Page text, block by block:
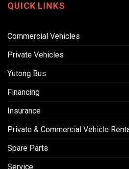
QUICK LINKS
Commercial Vehicles
Private Vehicles
Yutong Bus
Financing
Insurance
Private & Commercial Vehicle
Spare Parts
Service